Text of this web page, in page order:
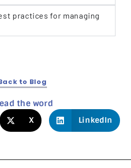
practices for managing
to Blog
the word
X LinkedIn